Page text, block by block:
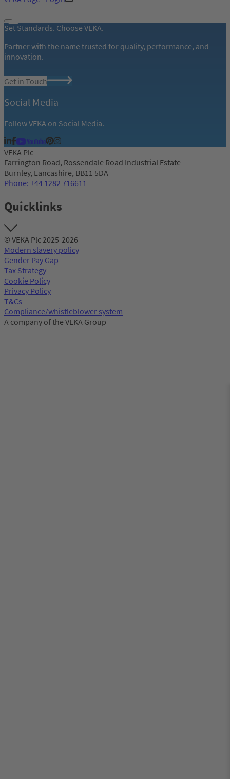
Set Standards. Choose VEKA.
Partner with the name trusted for quality, performance, and
innovation.
Get in Touch
Social Media
Follow VEKA on Social Media.
VEKA Plc
Farrington Road, Rossendale Road Industrial Estate
Burnley, Lancashire, BB11 5DA
Phone: +44 1282 716611
Quicklinks
© VEKA Plc 2025-2026
Modern slavery policy
Gender Pay Gap
Tax Strategy
Cookie Policy
Privacy Policy
T&Cs
Compliance/whistleblower system
A company of the VEKA Group